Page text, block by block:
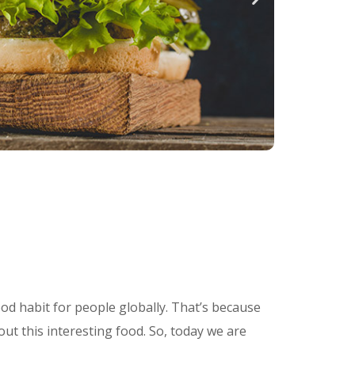
habit for people globally. That’s because
this interesting food. So, today we are